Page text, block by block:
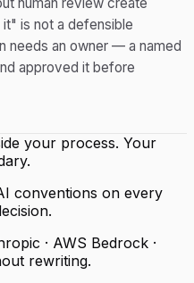
is not a defensible
needs an owner — a named
approved it before
your process. Your
conventions on every
· AWS Bedrock ·
rewriting.